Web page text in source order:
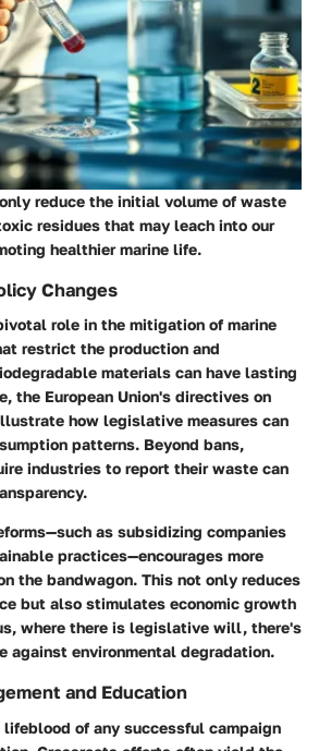
reduce the initial volume of waste
residues that may leach into our
healthier marine life.
Changes
role in the mitigation of marine
restrict the production and
materials can have lasting
the European Union's directives on
how legislative measures can
patterns. Beyond bans,
industries to report their waste can
as subsidizing companies
practices—encourages more
the bandwagon. This not only reduces
but also stimulates economic growth
where there is legislative will, there's
against environmental degradation.
and Education
lifeblood of any successful campaign